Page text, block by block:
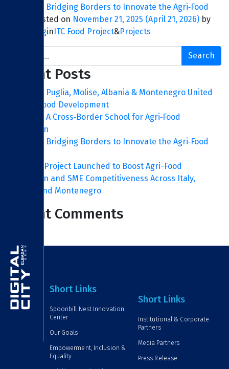
ITC FOOD: Bridging Borders to Innovate the Agri‑Food
Posted on November 21, 2025 (April 21, 2026) by
MarketinginITC Food Project&Projects
Recent Posts
ITC FOOD: Puglia, Molise, Albania & Montenegro United
for Agri‑Food Development
ITC FOOD: A Cross‑Border School for Agri‑Food
Innovation
ITC FOOD: Bridging Borders to Innovate the Agri‑Food
ITC FOOD Project Launched to Boost Agri-Food
Innovation and SME Competitiveness Across Italy,
Albania and Montenegro
Recent Comments
Short Links
Spoonbill Nest Innovation
Center
Our Goals
Empowerment, Inclusion &
Equality
Short Links
Institutional & Corporate
Partners
Media Partners
Press Release